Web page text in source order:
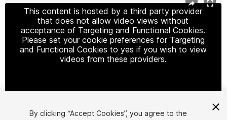
This content is hosted by a third party provider
that does not allow video views without
acceptance of Targeting and Functional Cookies.
Please set your cookie preferences for Targeting
and Functional Cookies to yes if you wish to view
videos from these providers.
Cookie Settings
By clicking “Accept Cookies”, you agree to the